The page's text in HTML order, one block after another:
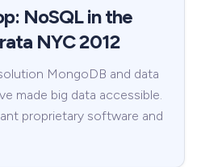
NoSQL in the
NYC 2012
MongoDB and data
made big data accessible.
proprietary software and